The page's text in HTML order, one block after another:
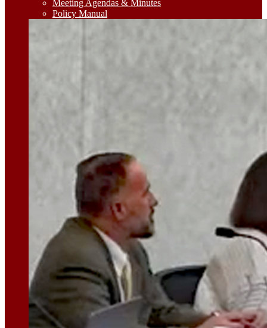
Meeting Agendas & Minutes
Policy Manual